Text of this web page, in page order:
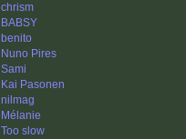
chrism
BABSY
benito
Nuno Pires
Sami
Kai Pasonen
nilmag
Mélanie
Too slow